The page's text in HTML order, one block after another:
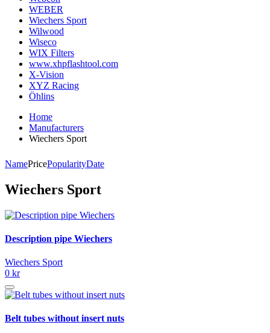
WEBER
Wiechers Sport
Wilwood
Wiseco
WIX Filters
www.xhpflashtool.com
X-Vision
XYZ Racing
Öhlins
Home
Manufacturers
Wiechers Sport
NamePricePopularityDate
Wiechers Sport
Description pipe Wiechers
Wiechers Sport
0 kr
Belt tubes without insert nuts